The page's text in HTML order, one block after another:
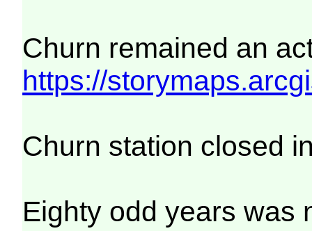
Churn remained an
https://
Churn station closed
Eighty odd years was